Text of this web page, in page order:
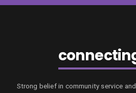
Strong belief in community service